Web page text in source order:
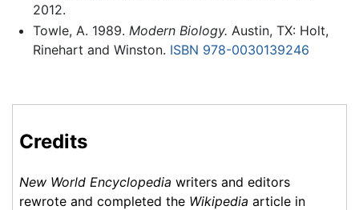
2012.
Towle, A. 1989. Modern Biology. Austin, TX: Holt,
Rinehart and Winston. ISBN 978-0030139246
Credits
New World Encyclopedia writers and editors
rewrote and completed the Wikipedia article in